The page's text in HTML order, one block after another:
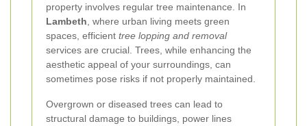
property involves regular tree maintenance. In
Lambeth , where urban living meets green
spaces, efficient tree lopping and removal
services are crucial. Trees, while enhancing the
aesthetic appeal of your surroundings, can
sometimes pose risks if not properly maintained.
Overgrown or diseased trees can lead to
structural damage to buildings, power lines